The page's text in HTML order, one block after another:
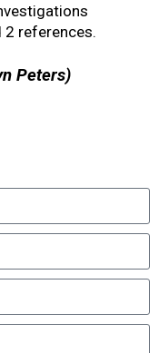
2 references.
Peters)